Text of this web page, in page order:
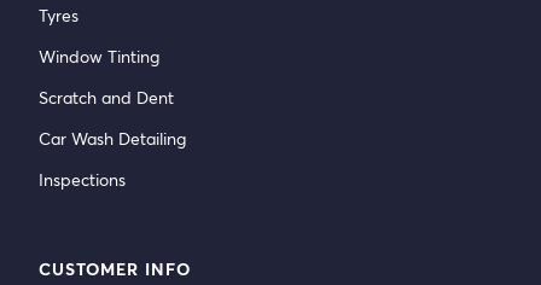
Tyres
Window Tinting
Scratch and Dent
Car Wash Detailing
Inspections
CUSTOMER INFO